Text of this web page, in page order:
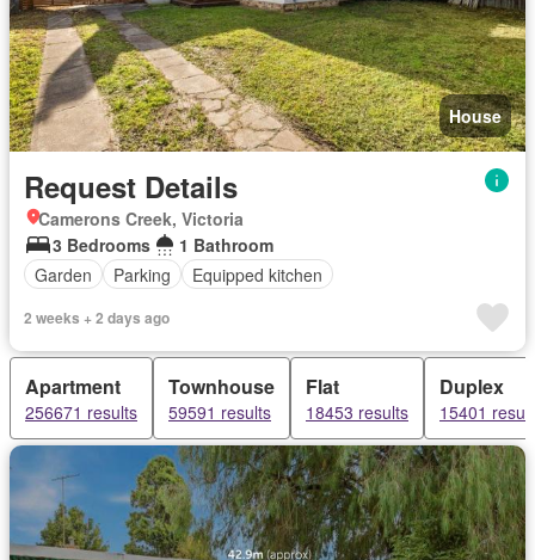
House
Request Details
Camerons Creek, Victoria
3 Bedrooms
1 Bathroom
Garden
Parking Equipped kitchen
2 weeks + 2 days ago
Apartment
256671 results
Townhouse
59591 results
Flat
18453 results
Duplex
15401